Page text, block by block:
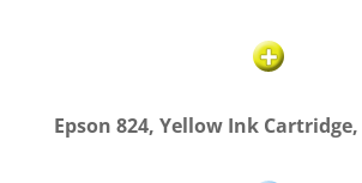
Epson 824, Yellow Ink Cartridge,